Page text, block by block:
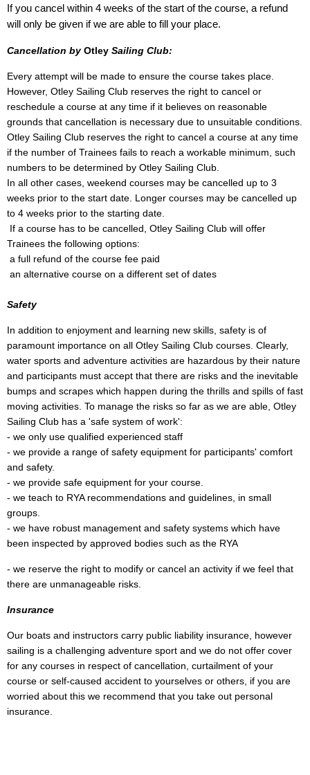
If you cancel within 4 weeks of the start of the course, a refund
will only be given if we are able to fill your place.
Cancellation byOtley Sailing Club:
Every attempt will be made to ensure the course takes place.
However, Otley Sailing Club reserves the right to cancel or
reschedule a course at any time if it believes on reasonable
grounds that cancellation is necessary due to unsuitable conditions.
Otley Sailing Club reserves the right to cancel a course at any time
if the number of Trainees fails to reach a workable minimum, such
numbers to be determined by Otley Sailing Club.
In all other cases, weekend courses may be cancelled up to 3
weeks prior to the start date. Longer courses may be cancelled up
to 4 weeks prior to the starting date.
If a course has to be cancelled, Otley Sailing Club will offer
Trainees the following options:
a full refund of the course fee paid
an alternative course on a different set of dates
Safety
In addition to enjoyment and learning new skills, safety is of
paramount importance on all Otley Sailing Club courses. Clearly,
water sports and adventure activities are hazardous by their nature
and participants must accept that there are risks and the inevitable
bumps and scrapes which happen during the thrills and spills of fast
moving activities. To manage the risks so far as we are able, Otley
Sailing Club has a 'safe system of work':
- we only use qualified experienced staff
- we provide a range of safety equipment for participants' comfort
and safety.
- we provide safe equipment for your course.
- we teach to RYA recommendations and guidelines, in small
groups.
- we have robust management and safety systems which have
been inspected by approved bodies such as the RYA
- we reserve the right to modify or cancel an activity if we feel that
there are unmanageable risks.
Insurance
Our boats and instructors carry public liability insurance, however
sailing is a challenging adventure sport and we do not offer cover
for any courses in respect of cancellation, curtailment of your
course or self-caused accident to yourselves or others, if you are
worried about this we recommend that you take out personal
insurance.